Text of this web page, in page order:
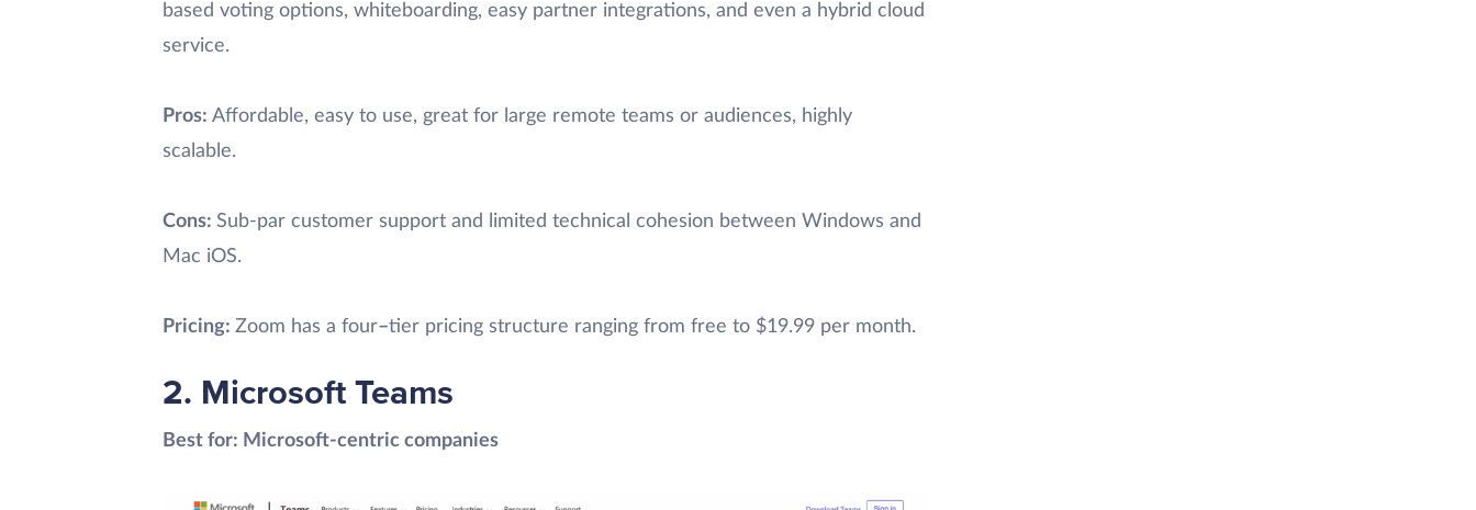
based voting options, whiteboarding, easy partner integrations, and even a hybrid cloud
service.
Pros: Affordable, easy to use, great for large remote teams or audiences, highly
scalable.
Cons: Sub-par customer support and limited technical cohesion between Windows and
Mac iOS.
Pricing: Zoom has a four–tier pricing structure ranging from free to $19.99 per month.
2. Microsoft Teams
Best for: Microsoft-centric companies